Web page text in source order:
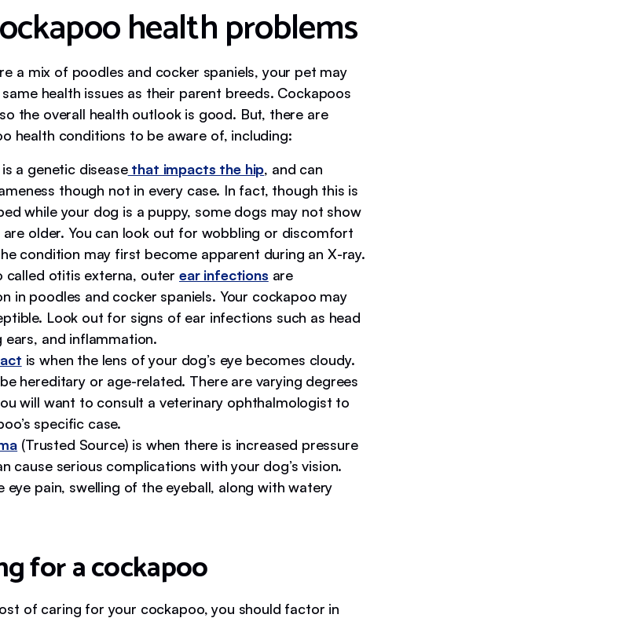
health problems
a mix of poodles and cocker spaniels, your pet may
health issues as their parent breeds. Cockapoos
the overall health outlook is good. But, there are
health conditions to be aware of, including:
a genetic diseasethat impacts the hip, and can
though not in every case. In fact, though this is
while your dog is a puppy, some dogs may not show
are older. You can look out for wobbling or discomfort
condition may first become apparent during an X-ray.
called otitis externa, outerear infections are
in poodles and cocker spaniels. Your cockapoo may
Look out for signs of ear infections such as head
ears, and inflammation.
is when the lens of your dog’s eye becomes cloudy.
hereditary or age-related. There are varying degrees
will want to consult a veterinary ophthalmologist to
specific case.
(Trusted Source) is when there is increased pressure
cause serious complications with your dog’s vision.
eye pain, swelling of the eyeball, along with watery
for a cockapoo
of caring for your cockapoo, you should factor in